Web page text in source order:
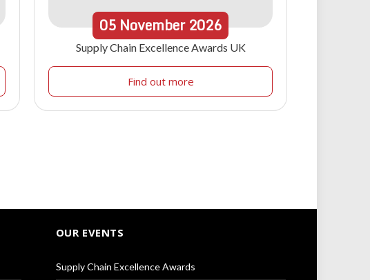
05 November 2026
Supply Chain Excellence Awards UK
Find out more
OUR EVENTS
Supply Chain Excellence Awards